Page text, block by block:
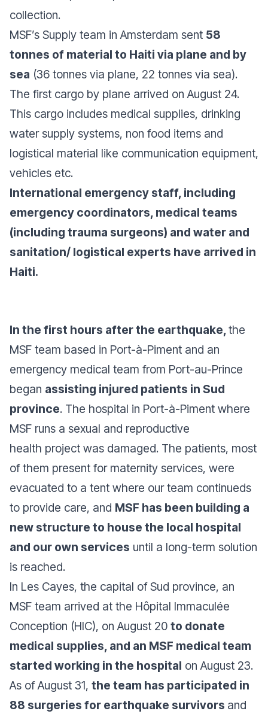
collection.
MSF’s Supply team in Amsterdam sent 58
tonnes of material to Haiti via plane and by
sea (36 tonnes via plane, 22 tonnes via sea).
The first cargo by plane arrived on August 24.
This cargo includes medical supplies, drinking
water supply systems, non food items and
logistical material like communication equipment,
vehicles etc.
International emergency staff, including
emergency coordinators, medical teams
(including trauma surgeons) and water and
sanitation/ logistical experts have arrived in
Haiti.
In the first hours after the earthquake,the
MSF team based in Port-à-Piment and an
emergency medical team from Port-au-Prince
began assisting injured patients in Sud
province. The hospital in Port-à-Piment where
MSF runs a sexual and reproductive
health project was damaged. The patients, most
of them present for maternity services, were
evacuated to a tent where our team continueds
to provide care, and MSF has been building a
new structure to house the local hospital
and our own services until a long-term solution
is reached.
In Les Cayes, the capital of Sud province, an
MSF team arrived at the Hôpital Immaculée
Conception (HIC), on August 20 to donate
medical supplies, and an MSF medical team
started working in the hospital on August 23.
As of August 31, the team has participated in
88 surgeries for earthquake survivors and